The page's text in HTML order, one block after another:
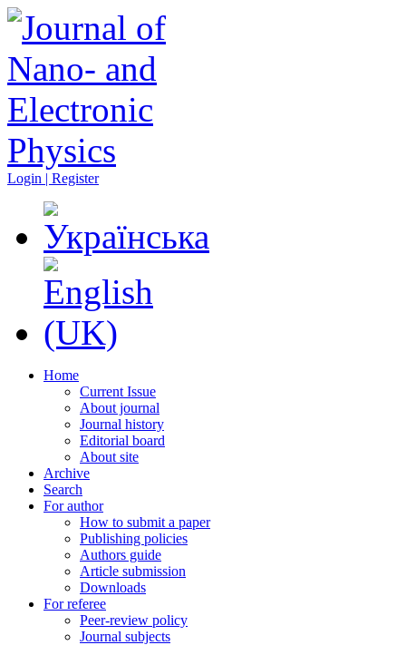
Login | Register
Home
Current Issue
About journal
Journal history
Editorial board
About site
Archive
Search
For author
How to submit a paper
Publishing policies
Authors guide
Article submission
Downloads
For referee
Peer-review policy
Journal subjects